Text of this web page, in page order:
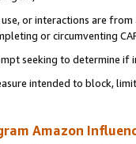
or interactions are
or circumventing
seeking to determine if
intended to block,
Amazon